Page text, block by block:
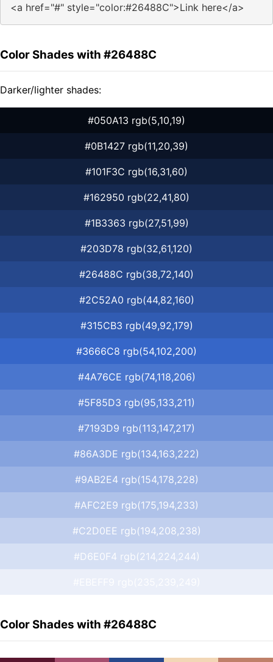
<a href="#" style="color:#26488C">Link here</a>
Color Shades with #26488C
Darker/lighter shades:
#050A13 rgb(5,10,19)
#0B1427 rgb(11,20,39)
#101F3C rgb(16,31,60)
#162950 rgb(22,41,80)
#1B3363 rgb(27,51,99)
#203D78 rgb(32,61,120)
#26488C rgb(38,72,140)
#2C52A0 rgb(44,82,160)
#315CB3 rgb(49,92,179)
#3666C8 rgb(54,102,200)
#4A76CE rgb(74,118,206)
#5F85D3 rgb(95,133,211)
#7193D9 rgb(113,147,217)
#86A3DE rgb(134,163,222)
#9AB2E4 rgb(154,178,228)
#AFC2E9 rgb(175,194,233)
#C2D0EE rgb(194,208,238)
#D6E0F4 rgb(214,224,244)
Color Shades with #26488C